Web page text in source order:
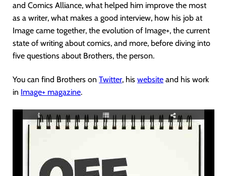
and Comics Alliance, what helped him improve the most
as a writer, what makes a good interview, how his job at
Image came together, the evolution of Image+, the current
state of writing about comics, and more, before diving into
five questions about Brothers, the person.
You can find Brothers on Twitter, his website and his work
in Image+ magazine.